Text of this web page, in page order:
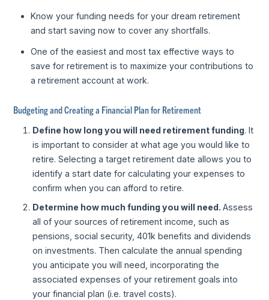
Know your funding needs for your dream retirement
and start saving now to cover any shortfalls.
One of the easiest and most tax effective ways to
save for retirement is to maximize your contributions to
a retirement account at work.
Budgeting and Creating a Financial Plan for Retirement
Define how long you will need retirement funding. It
is important to consider at what age you would like to
retire. Selecting a target retirement date allows you to
identify a start date for calculating your expenses to
confirm when you can afford to retire.
Determine how much funding you will need.Assess
all of your sources of retirement income, such as
pensions, social security, 401k benefits and dividends
on investments. Then calculate the annual spending
you anticipate you will need, incorporating the
associated expenses of your retirement goals into
your financial plan (i.e. travel costs).